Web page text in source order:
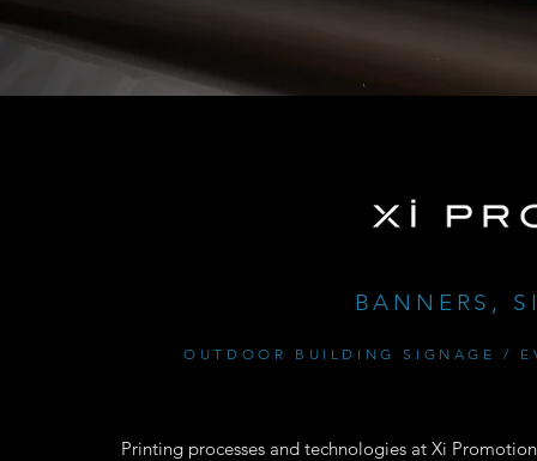
BANNERS,
OUTDOOR BUILDING SIGNAGE /
Printing processes and technologies at Xi